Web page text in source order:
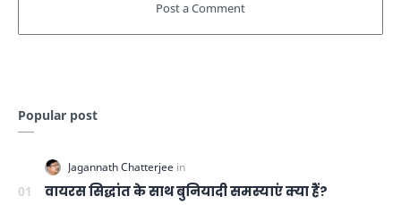
Popular post
वायरस सिद्धांत के साथ बुनियादी समस्याएं क्या हैं?